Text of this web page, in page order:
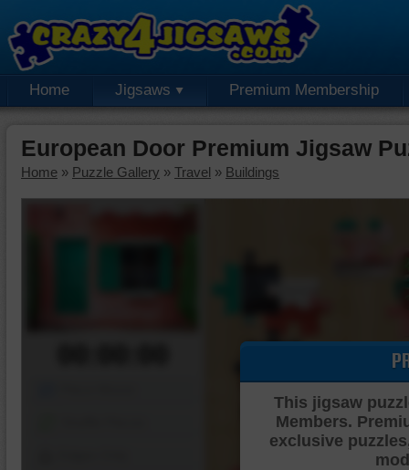
Home Jigsaws Premium Membership
European Door Premium Jigsaw
Home » Puzzle Gallery » Travel » Buildings
This jigsaw
Members.
exclusive